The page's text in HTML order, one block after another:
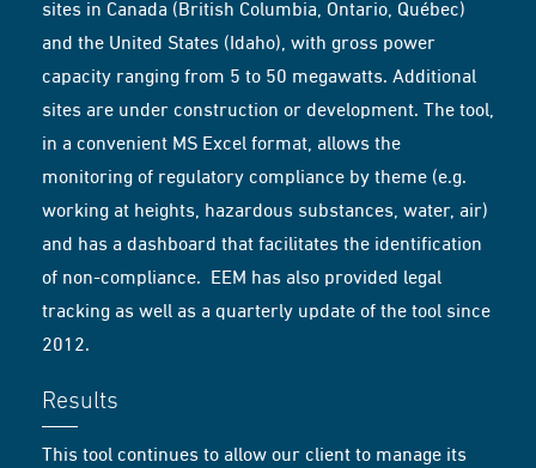
sites in Canada (British Columbia, Ontario, Québec)
and the United States (Idaho), with gross power
capacity ranging from 5 to 50 megawatts. Additional
sites are under construction or development. The tool,
in a convenient MS Excel format, allows the
monitoring of regulatory compliance by theme (e.g.
working at heights, hazardous substances, water, air)
and has a dashboard that facilitates the identification
of non-compliance. EEM has also provided legal
tracking as well as a quarterly update of the tool since
2012.
Results
This tool continues to allow our client to manage its